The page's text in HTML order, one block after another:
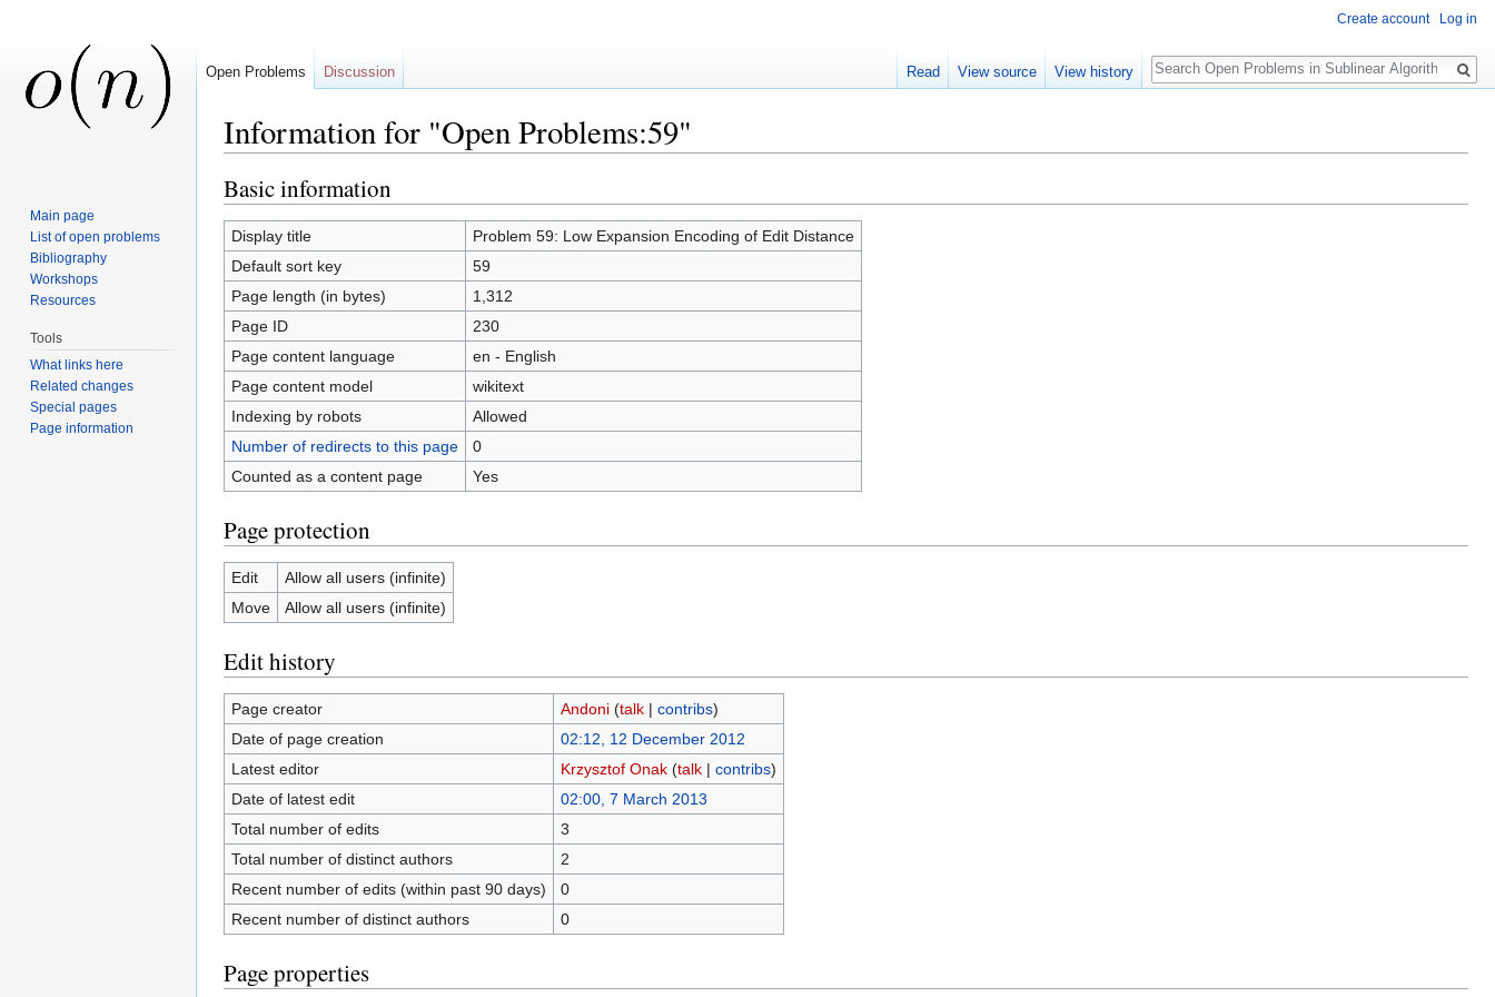
Information for "Open Problems:59"
Basic information
Display title
Problem 59: Low Expansion Encoding of Edit Distance
Default sort key
59
Page length (in bytes)
1,312
Page ID
230
Page content language
en - English
Page content model
wikitext
Indexing by robots
Allowed
Number of redirects to this page
0
Counted as a content page
Yes
Page protection
Edit
Allow all users (infinite)
Move
Allow all users (infinite)
Edit history
Page creator Andoni (talk| contribs)
Date of page creation
02:12, 12 December 2012
Latest editor
Krzysztof Onak (talk| contribs)
Date of latest edit
02:00, 7 March 2013
Total number of edits
3
Total number of distinct authors
2
Recent number of edits (within past 90 days)
0
Recent number of distinct authors
0
Page properties
Create account Log in
Open Problems Discussion Read View source View history
Search
Main page
List of open problems
Bibliography
Workshops
Resources
Tools
What links here
Related changes
Special pages
Page information